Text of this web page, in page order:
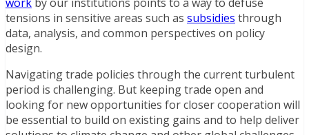
tensions in sensitive areas such as subsidies through
data, analysis, and common perspectives on policy
design.
Navigating trade policies through the current turbulent
period is challenging. But keeping trade open and
looking for new opportunities for closer cooperation will
be essential to build on existing gains and to help deliver